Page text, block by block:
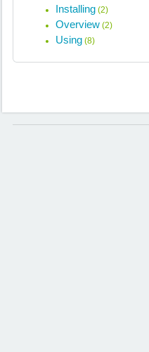
Installing (2)
Overview (2)
Using (8)